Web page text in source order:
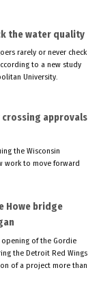
the water quality
rarely or never check
to a new study
University.
approvals
the Wisconsin
work to move forward
Howe bridge
of the Gordie
the Detroit Red Wings
of a project more than